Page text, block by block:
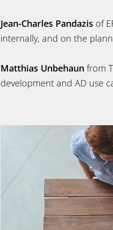
Jean-Charles Pandazis of
internally, and on the
Matthias Unbehaun from
development and AD use